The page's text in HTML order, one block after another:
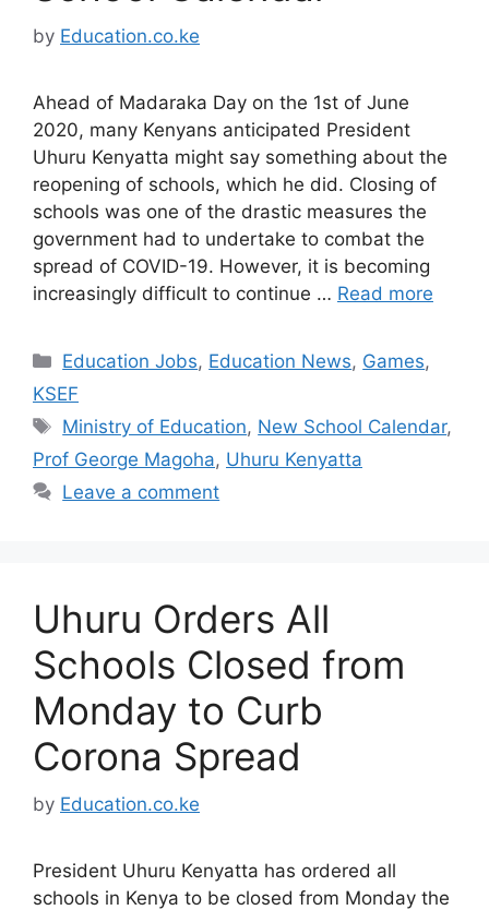
by Education.co.ke
Ahead of Madaraka Day on the 1st of June
2020, many Kenyans anticipated President
Uhuru Kenyatta might say something about the
reopening of schools, which he did. Closing of
schools was one of the drastic measures the
government had to undertake to combat the
spread of COVID-19. However, it is becoming
increasingly difficult to continue … Read more
Categories
Education Jobs, Education News, Games,
KSEF
Tags
Ministry of Education, New School Calendar,
Prof George Magoha, Uhuru Kenyatta
Leave a comment
Uhuru Orders All
Schools Closed from
Monday to Curb
Corona Spread
by Education.co.ke
President Uhuru Kenyatta has ordered all
schools in Kenya to be closed from Monday the